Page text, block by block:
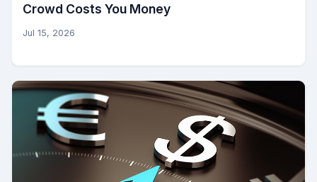
Crowd Costs You Money
Jul 15, 2026